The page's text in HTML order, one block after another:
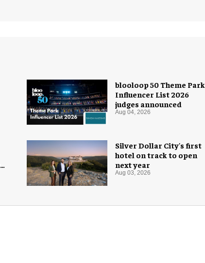
blooloop 50 Theme Park
Influencer List 2026
judges announced
Aug 04, 2026
Silver Dollar City's first
hotel on track to open
next year
Aug 03, 2026